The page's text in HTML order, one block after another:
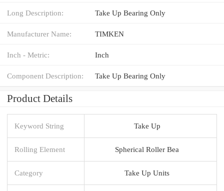
Long Description: Take Up Bearing Only
Manufacturer Name: TIMKEN
Inch - Metric: Inch
Component Description: Take Up Bearing Only
Product Details
Keyword String Take Up
Rolling Element Spherical Roller Bea
Category Take Up Units